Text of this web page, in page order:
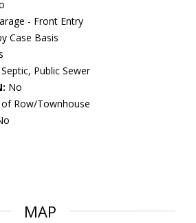
- Front Entry
Case Basis
Public Sewer
No
of Row/Townhouse
MAP